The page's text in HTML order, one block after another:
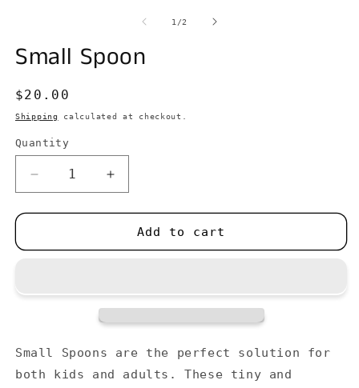
1 /of
2
Small Spoon
Regular
price
$20.00
Shipping calculated at checkout.
Quantity
Decrease
quantity
for
Spoon
Increase
quantity
for
Small
Spoon
Add to cart
Small Spoons are the perfect solution for
both kids and adults. These tiny and